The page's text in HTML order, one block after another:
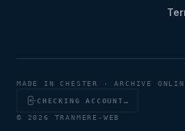
MADE IN CHESTER · ARCHIVE
CHECKING ACCOUNT…
© 2026 TRANMERE-WEB